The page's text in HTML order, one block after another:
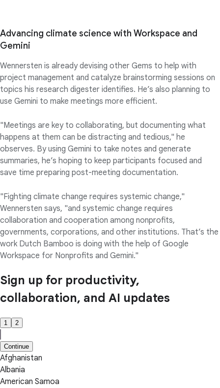
Advancing climate science with Workspace and
Gemini
Wennersten is already devising other Gems to help with
project management and catalyze brainstorming sessions on
topics his research digester identifies. He’s also planning to
use Gemini to make meetings more efficient.
"Meetings are key to collaborating, but documenting what
happens at them can be distracting and tedious," he
observes. By using Gemini to take notes and generate
summaries, he’s hoping to keep participants focused and
save time preparing post-meeting documentation.
"Fighting climate change requires systemic change,"
Wennersten says, "and systemic change requires
collaboration and cooperation among nonprofits,
governments, corporations, and other institutions. That’s the
work Dutch Bamboo is doing with the help of Google
Workspace for Nonprofits and Gemini."
Sign up for productivity,
collaboration, and AI updates
1 2
Continue
Afghanistan
Albania
American Samoa